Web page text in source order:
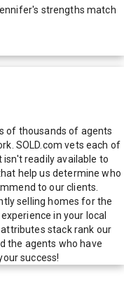
's strengths match
of thousands of agents
SOLD.com vets each of
readily available to
help us determine who
to our clients.
selling homes for the
in your local
stack rank our
the agents who have
success!